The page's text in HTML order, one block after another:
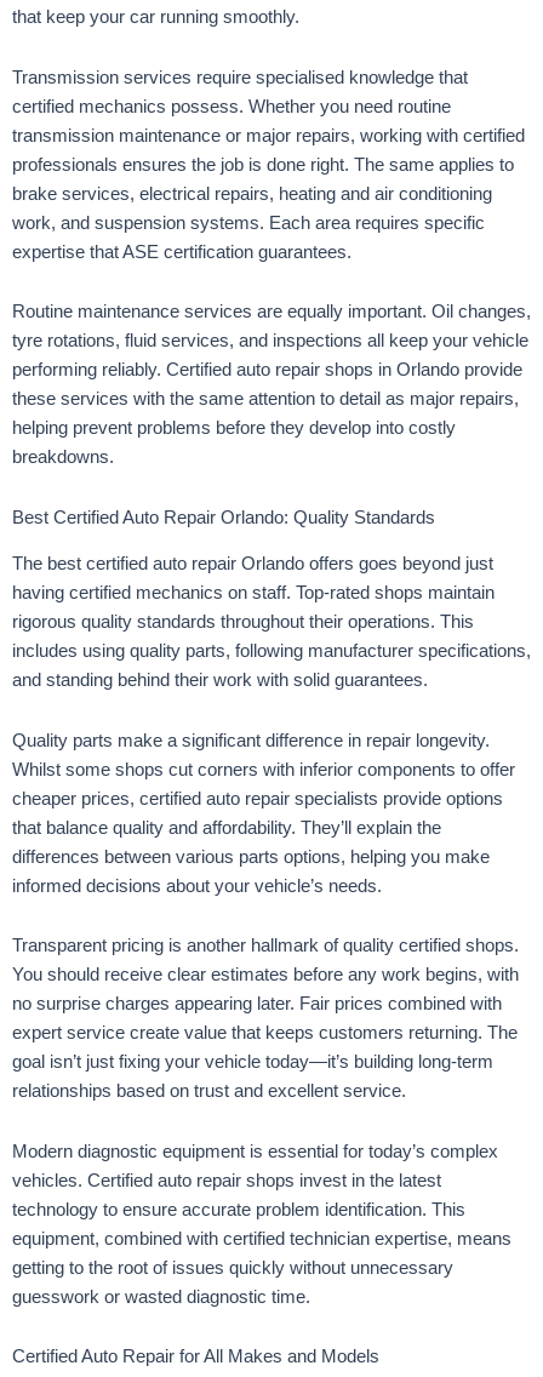
that keep your car running smoothly.
Transmission services require specialised knowledge that
certified mechanics possess. Whether you need routine
transmission maintenance or major repairs, working with certified
professionals ensures the job is done right. The same applies to
brake services, electrical repairs, heating and air conditioning
work, and suspension systems. Each area requires specific
expertise that ASE certification guarantees.
Routine maintenance services are equally important. Oil changes,
tyre rotations, fluid services, and inspections all keep your vehicle
performing reliably. Certified auto repair shops in Orlando provide
these services with the same attention to detail as major repairs,
helping prevent problems before they develop into costly
breakdowns.
Best Certified Auto Repair Orlando: Quality Standards
The best certified auto repair Orlando offers goes beyond just
having certified mechanics on staff. Top-rated shops maintain
rigorous quality standards throughout their operations. This
includes using quality parts, following manufacturer specifications,
and standing behind their work with solid guarantees.
Quality parts make a significant difference in repair longevity.
Whilst some shops cut corners with inferior components to offer
cheaper prices, certified auto repair specialists provide options
that balance quality and affordability. They’ll explain the
differences between various parts options, helping you make
informed decisions about your vehicle’s needs.
Transparent pricing is another hallmark of quality certified shops.
You should receive clear estimates before any work begins, with
no surprise charges appearing later. Fair prices combined with
expert service create value that keeps customers returning. The
goal isn’t just fixing your vehicle today—it’s building long-term
relationships based on trust and excellent service.
Modern diagnostic equipment is essential for today’s complex
vehicles. Certified auto repair shops invest in the latest
technology to ensure accurate problem identification. This
equipment, combined with certified technician expertise, means
getting to the root of issues quickly without unnecessary
guesswork or wasted diagnostic time.
Certified Auto Repair for All Makes and Models